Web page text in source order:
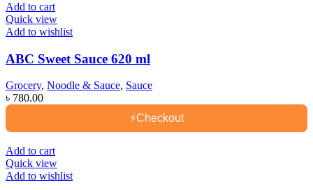
Add to cart
Quick view
Add to wishlist
ABC Sweet Sauce 620 ml
Grocery, Noodle & Sauce, Sauce
৳ 780.00
⚡Checkout
Add to cart
Quick view
Add to wishlist